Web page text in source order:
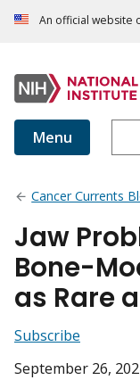
An official website
Menu
Cancer Currents
Jaw
Bone-
as Rare
Subscribe
September 26,